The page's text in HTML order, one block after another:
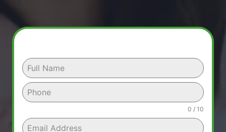
0 / 10